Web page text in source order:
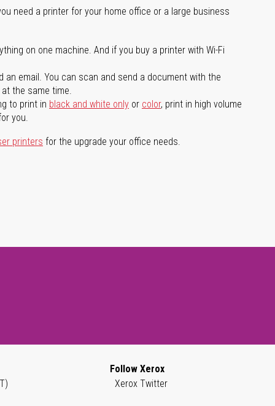
need a printer for your home office or a large business
on one machine. And if you buy a printer with Wi-Fi
email. You can scan and send a document with the
the same time.
to print in black and white only or color, print in high volume
you.
printers for the upgrade your office needs.
Follow Xerox
Xerox Twitter